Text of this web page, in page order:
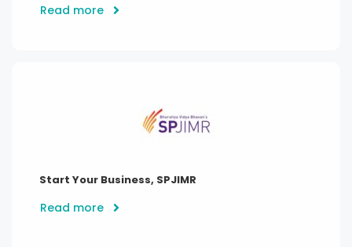
Read more
Start Your Business, SPJIMR
Read more